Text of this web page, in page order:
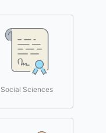
Social Sciences